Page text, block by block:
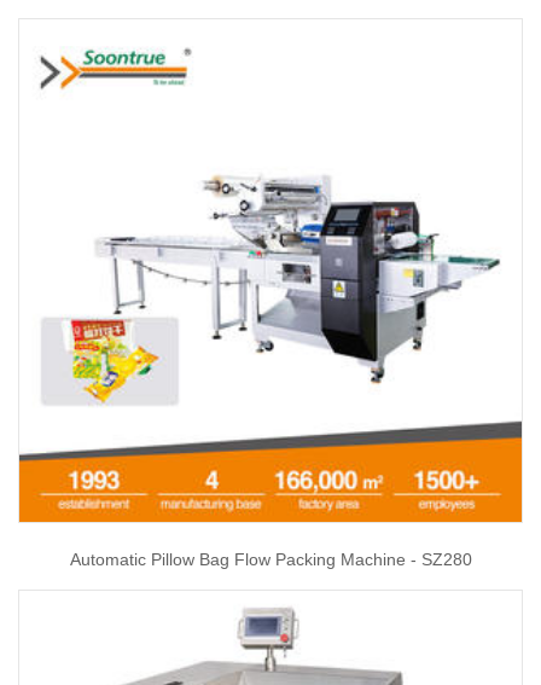
Automatic Pillow Bag Flow Packing Machine - SZ280